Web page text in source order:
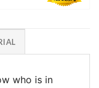
who is in